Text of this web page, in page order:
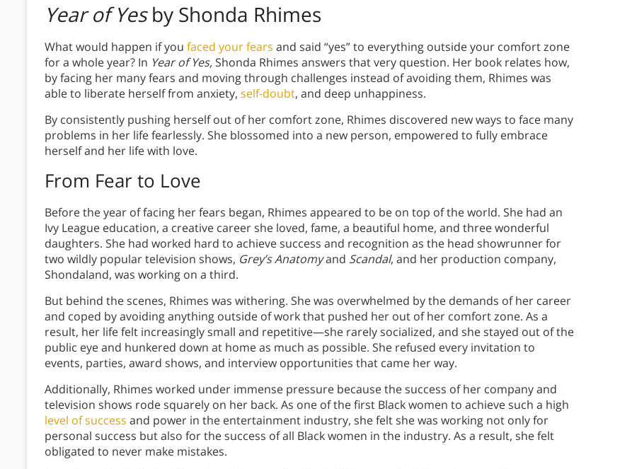
Year of Yes by Shonda Rhimes
What would happen if you faced your fears and said “yes” to everything outside your comfort zone
for a whole year? In Year of Yes, Shonda Rhimes answers that very question. Her book relates how,
by facing her many fears and moving through challenges instead of avoiding them, Rhimes was
able to liberate herself from anxiety, self-doubt, and deep unhappiness.
By consistently pushing herself out of her comfort zone, Rhimes discovered new ways to face many
problems in her life fearlessly. She blossomed into a new person, empowered to fully embrace
herself and her life with love.
From Fear to Love
Before the year of facing her fears began, Rhimes appeared to be on top of the world. She had an
Ivy League education, a creative career she loved, fame, a beautiful home, and three wonderful
daughters. She had worked hard to achieve success and recognition as the head showrunner for
two wildly popular television shows, Grey’s Anatomyand Scandal, and her production company,
Shondaland, was working on a third.
But behind the scenes, Rhimes was withering. She was overwhelmed by the demands of her career
and coped by avoiding anything outside of work that pushed her out of her comfort zone. As a
result, her life felt increasingly small and repetitive—she rarely socialized, and she stayed out of the
public eye and hunkered down at home as much as possible. She refused every invitation to
events, parties, award shows, and interview opportunities that came her way.
Additionally, Rhimes worked under immense pressure because the success of her company and
television shows rode squarely on her back. As one of the first Black women to achieve such a high
level of success and power in the entertainment industry, she felt she was working not only for
personal success but also for the success of all Black women in the industry. As a result, she felt
obligated to never make mistakes.